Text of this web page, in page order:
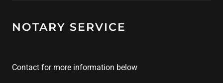
NOTARY SERVICE
Contact for more information below